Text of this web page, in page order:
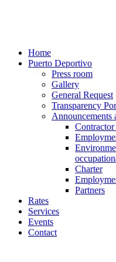
Home
Puerto Deportivo
Press room
Gallery
General Request
Transparency
Announcements
Charter
Partners
Rates
Services
Events
Contact